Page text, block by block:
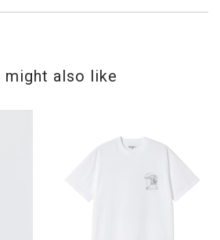
might also like